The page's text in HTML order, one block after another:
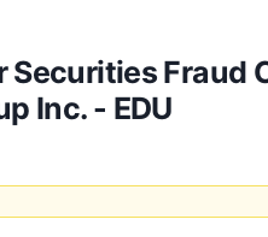
Securities Fraud
Inc. - EDU